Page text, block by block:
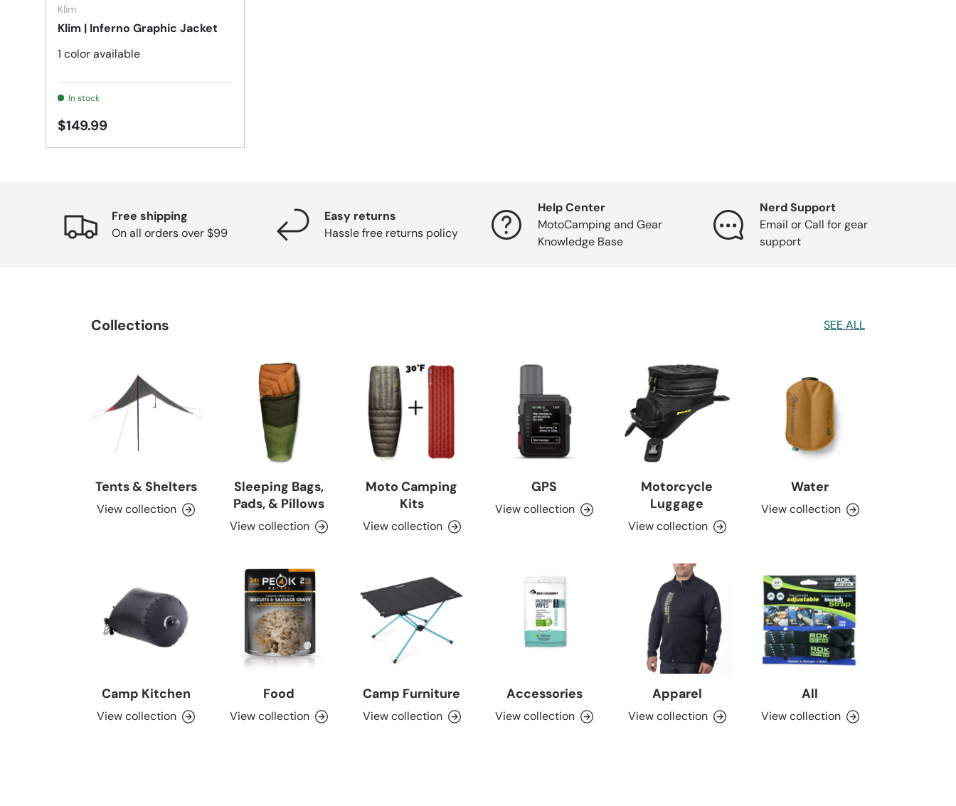
Klim
Klim | Inferno Graphic Jacket
1 color available
In stock
$149.99
Free shipping
On all orders over $99
Easy returns
Hassle free returns policy
Help Center
MotoCamping and Gear
Knowledge Base
Nerd Support
Email or Call for gear
support
Collections SEE ALL
Tents & Shelters
View collection
Sleeping Bags,
Pads, & Pillows
View collection
Moto Camping
Kits
View collection
GPS
View collection
Motorcycle
Luggage
View collection
Water
View collection
Camp Kitchen
View collection
Food
View collection
Camp Furniture
View collection
Accessories
View collection
Apparel
View collection
All
View collection